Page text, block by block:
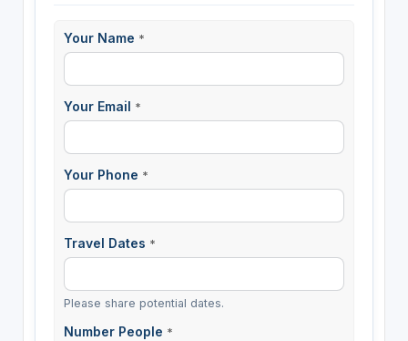
Your Name *
Your Email *
Your Phone *
Travel Dates *
Please share potential dates.
Number People *